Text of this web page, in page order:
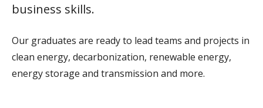
business skills.
Our graduates are ready to lead teams and projects in
clean energy, decarbonization, renewable energy,
energy storage and transmission and more.